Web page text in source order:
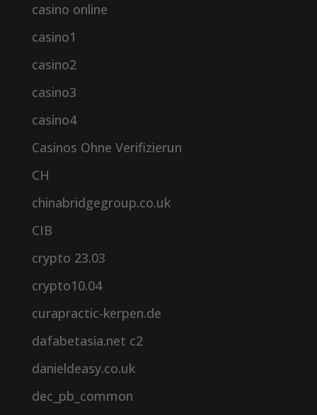
casino online
casino1
casino2
casino3
casino4
Casinos Ohne Verifizierun
CH
chinabridgegroup.co.uk
CIB
crypto 23.03
crypto10.04
curapractic-kerpen.de
dafabetasia.net c2
danieldeasy.co.uk
dec_pb_common